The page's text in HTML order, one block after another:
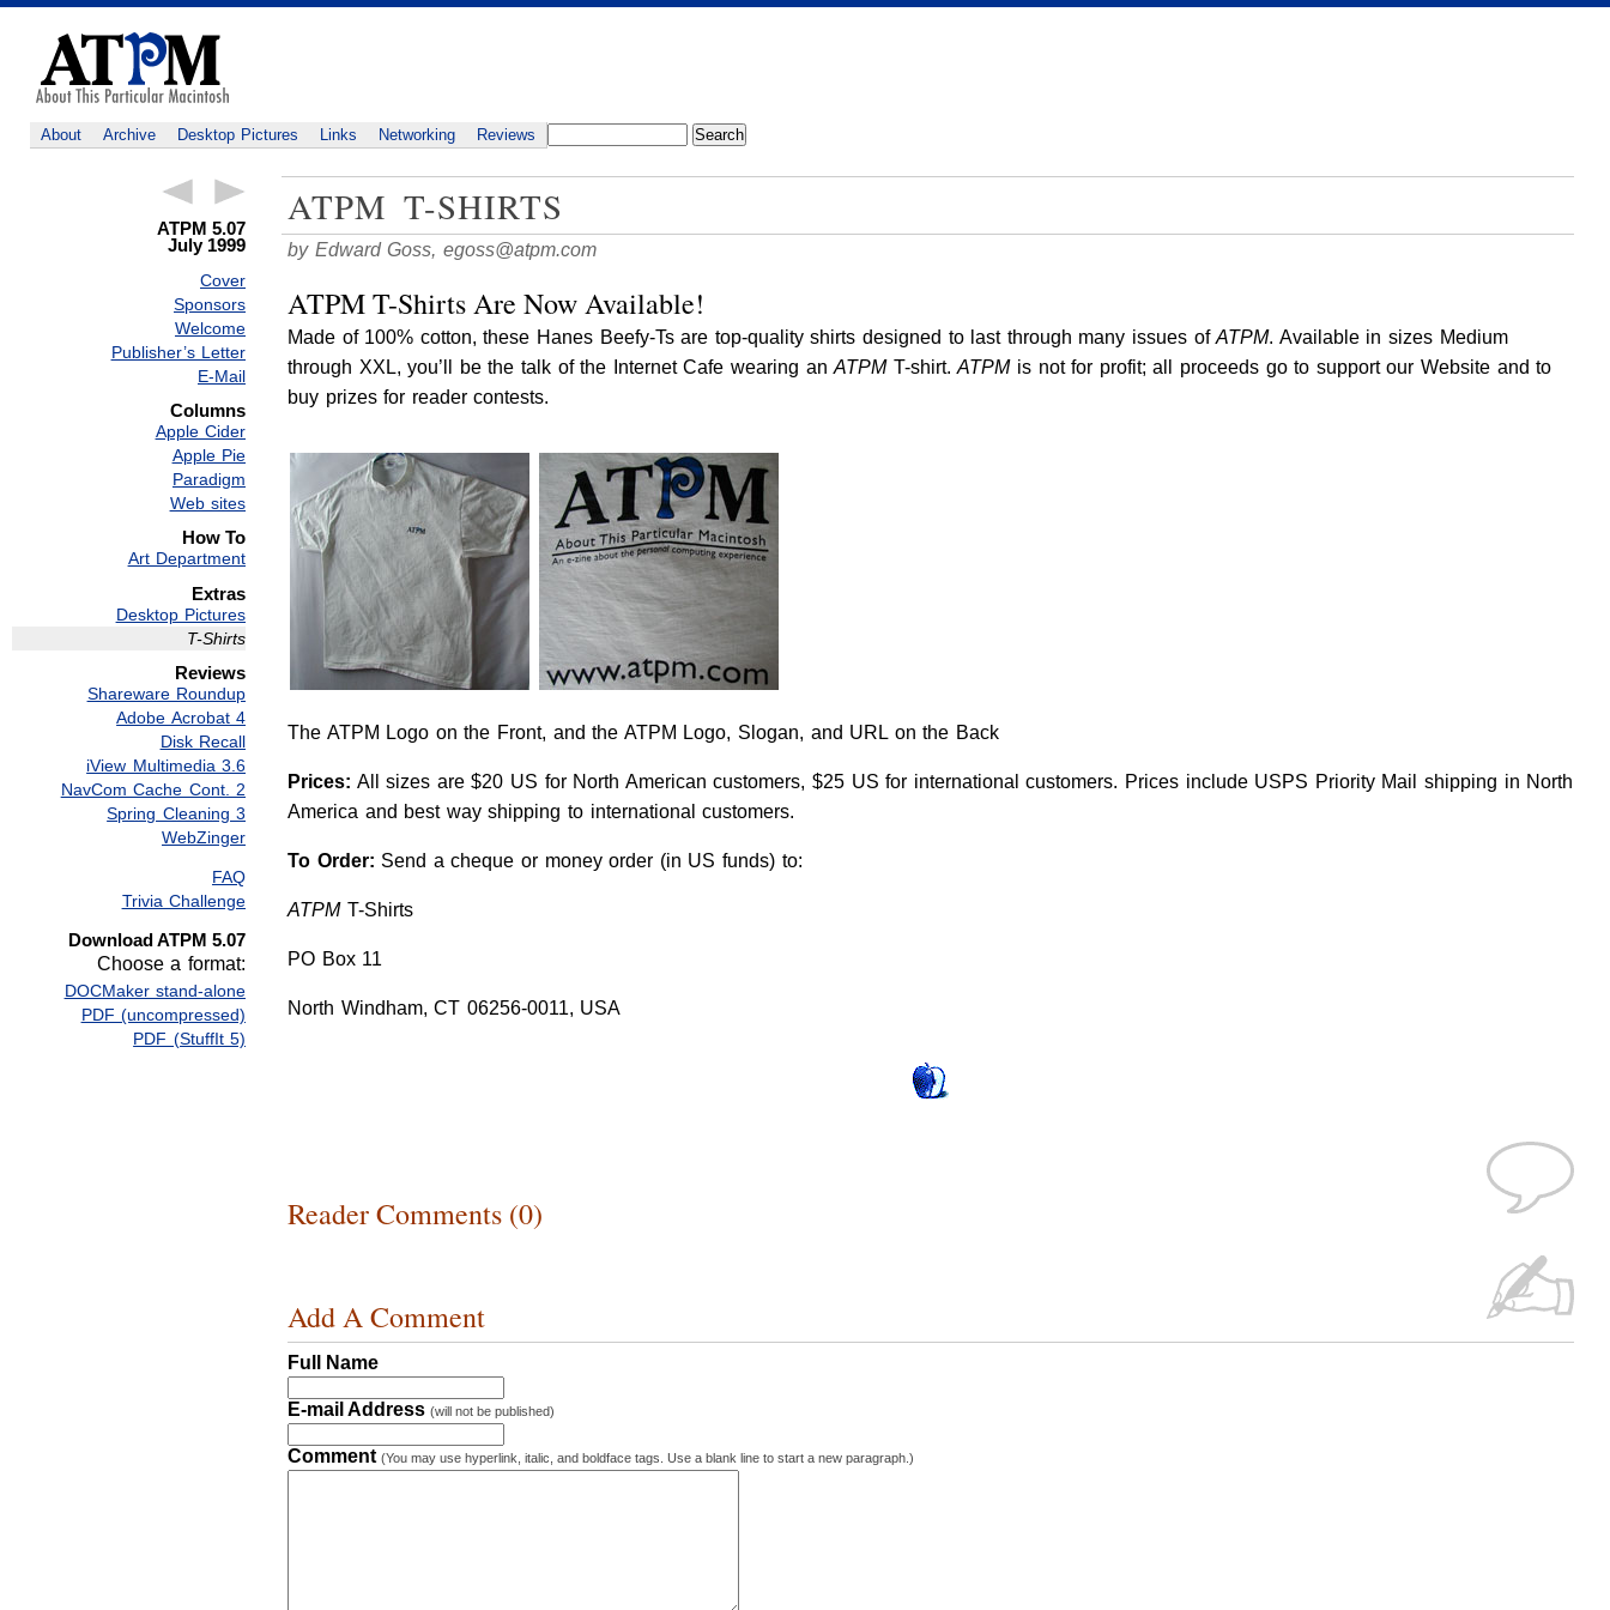
About Archive Desktop Pictures Links Networking Reviews
ATPM 5.07
July 1999
Cover
Sponsors
Welcome
Publisher’s Letter
E-Mail
Columns
Apple Cider
Apple Pie
Paradigm
Web sites
How To
Art Department
Extras
Desktop Pictures
T-Shirts
Reviews
Shareware Roundup
Adobe Acrobat 4
Disk Recall
iView Multimedia 3.6
NavCom Cache Cont. 2
Spring Cleaning 3
WebZinger
FAQ
Trivia Challenge
Download ATPM 5.07
Choose a format:
DOCMaker stand-alone
PDF (uncompressed)
PDF (StuffIt 5)
ATPM T-SHIRTS
by Edward Goss, egoss@atpm.com
ATPM T-Shirts Are Now Available!
Made of 100% cotton, these Hanes Beefy-Ts are top-quality shirts designed to last through many issues ofATPM. Available in sizes Medium
through XXL, you’ll be the talk of the Internet Cafe wearing anATPMT-shirt.ATPMis not for profit; all proceeds go to support our Website and to
buy prizes for reader contests.
The ATPM Logo on the Front, and the ATPM Logo, Slogan, and URL on the Back
Prices: All sizes are $20 US for North American customers, $25 US for international customers. Prices include USPS Priority Mail shipping in North
America and best way shipping to international customers.
To Order: Send a cheque or money order (in US funds) to:
ATPMT-Shirts
PO Box 11
North Windham, CT 06256-0011, USA
Reader Comments (0)
Add A Comment
Full Name
E-mail Address (will not be published)
Comment (You may use hyperlink, italic, and boldface tags. Use a blank line to start a new paragraph.)